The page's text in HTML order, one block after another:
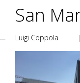
San
Luigi Coppola |